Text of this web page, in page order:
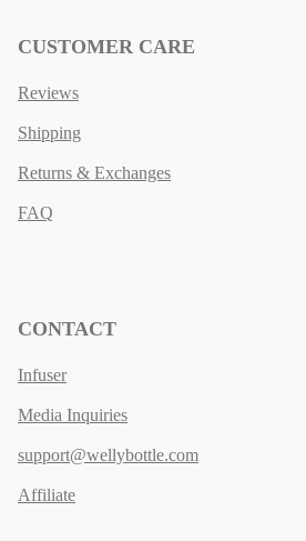
CUSTOMER CARE
Reviews
Shipping
Returns & Exchanges
FAQ
CONTACT
Infuser
Media Inquiries
support@wellybottle.com
Affiliate